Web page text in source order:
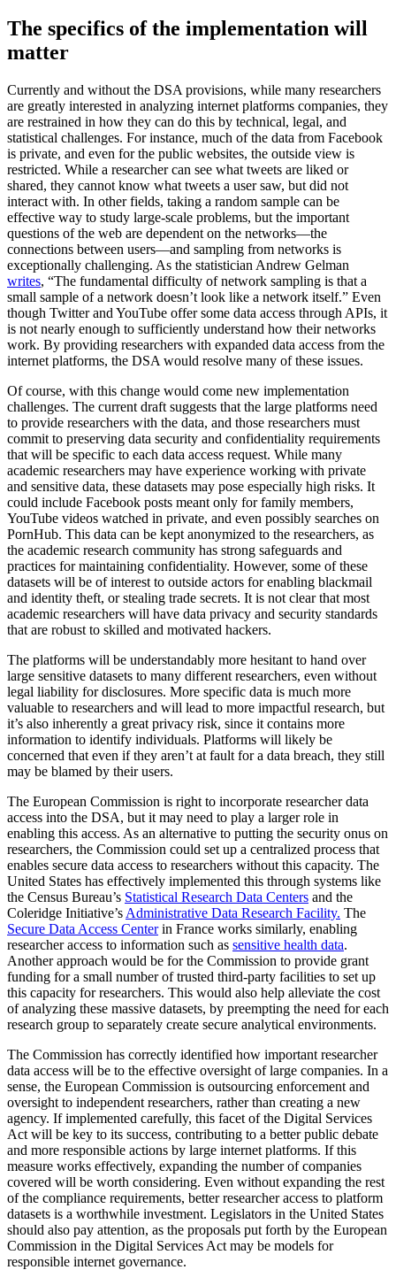
The specifics of the implementation will
matter
Currently and without the DSA provisions, while many researchers
are greatly interested in analyzing internet platforms companies, they
are restrained in how they can do this by technical, legal, and
statistical challenges. For instance, much of the data from Facebook
is private, and even for the public websites, the outside view is
restricted. While a researcher can see what tweets are liked or
shared, they cannot know what tweets a user saw, but did not
interact with. In other fields, taking a random sample can be
effective way to study large-scale problems, but the important
questions of the web are dependent on the networks—the
connections between users—and sampling from networks is
exceptionally challenging. As the statistician Andrew Gelman
writes, “The fundamental difficulty of network sampling is that a
small sample of a network doesn’t look like a network itself.” Even
though Twitter and YouTube offer some data access through APIs, it
is not nearly enough to sufficiently understand how their networks
work. By providing researchers with expanded data access from the
internet platforms, the DSA would resolve many of these issues.
Of course, with this change would come new implementation
challenges. The current draft suggests that the large platforms need
to provide researchers with the data, and those researchers must
commit to preserving data security and confidentiality requirements
that will be specific to each data access request. While many
academic researchers may have experience working with private
and sensitive data, these datasets may pose especially high risks. It
could include Facebook posts meant only for family members,
YouTube videos watched in private, and even possibly searches on
PornHub. This data can be kept anonymized to the researchers, as
the academic research community has strong safeguards and
practices for maintaining confidentiality. However, some of these
datasets will be of interest to outside actors for enabling blackmail
and identity theft, or stealing trade secrets. It is not clear that most
academic researchers will have data privacy and security standards
that are robust to skilled and motivated hackers.
The platforms will be understandably more hesitant to hand over
large sensitive datasets to many different researchers, even without
legal liability for disclosures. More specific data is much more
valuable to researchers and will lead to more impactful research, but
it’s also inherently a great privacy risk, since it contains more
information to identify individuals. Platforms will likely be
concerned that even if they aren’t at fault for a data breach, they still
may be blamed by their users.
The European Commission is right to incorporate researcher data
access into the DSA, but it may need to play a larger role in
enabling this access. As an alternative to putting the security onus on
researchers, the Commission could set up a centralized process that
enables secure data access to researchers without this capacity. The
United States has effectively implemented this through systems like
the Census Bureau’s Statistical Research Data Centers and the
Coleridge Initiative’s Administrative Data Research Facility. The
Secure Data Access Centerin France works similarly, enabling
researcher access to information such as sensitive health data.
Another approach would be for the Commission to provide grant
funding for a small number of trusted third-party facilities to set up
this capacity for researchers. This would also help alleviate the cost
of analyzing these massive datasets, by preempting the need for each
research group to separately create secure analytical environments.
The Commission has correctly identified how important researcher
data access will be to the effective oversight of large companies. In a
sense, the European Commission is outsourcing enforcement and
oversight to independent researchers, rather than creating a new
agency. If implemented carefully, this facet of the Digital Services
Act will be key to its success, contributing to a better public debate
and more responsible actions by large internet platforms. If this
measure works effectively, expanding the number of companies
covered will be worth considering. Even without expanding the rest
of the compliance requirements, better researcher access to platform
datasets is a worthwhile investment. Legislators in the United States
should also pay attention, as the proposals put forth by the European
Commission in the Digital Services Act may be models for
responsible internet governance.